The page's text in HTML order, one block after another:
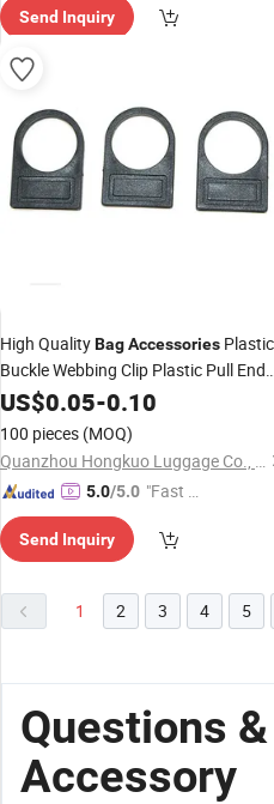
ry"
Send Inquiry
High QualityBagAccessories Plastic
Buckle Webbing Clip Plastic Pull End
Rope ClipBag Accessories
US$0.05-0.10
100 pieces (MOQ)
Quanzhou Hongkuo Luggage Co., Ltd.
5.0/5.0 "Fast D
Send Inquiry
1 2 3 4 5
Questions
Accessory